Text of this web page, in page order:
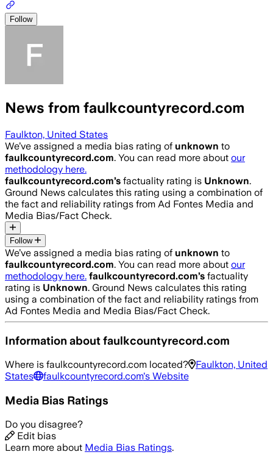
Follow
News from faulkcountyrecord.com
Faulkton, United States
We’ve assigned a media bias rating of unknown to
faulkcountyrecord.com. You can read more about our
methodology here.
faulkcountyrecord.com’s factuality rating is Unknown.
Ground News calculates this rating using a combination of
the fact and reliability ratings from Ad Fontes Media and
Media Bias/Fact Check.
Follow
We’ve assigned a media bias rating of unknown to
faulkcountyrecord.com. You can read more about our
methodology here. faulkcountyrecord.com’s factuality
rating is Unknown. Ground News calculates this rating
using a combination of the fact and reliability ratings from
Ad Fontes Media and Media Bias/Fact Check.
Information aboutfaulkcountyrecord.com
Where is faulkcountyrecord.com located?
Faulkton, United
States
faulkcountyrecord.com's Website
Media Bias Ratings
Do you disagree?
Edit bias
Learn more about Media Bias Ratings.